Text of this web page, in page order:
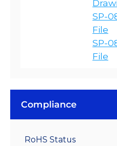
SP-
File
SP-
File
Compliance
RoHS Status